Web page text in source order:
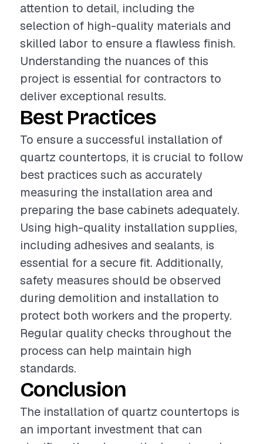
attention to detail, including the
selection of high-quality materials and
skilled labor to ensure a flawless finish.
Understanding the nuances of this
project is essential for contractors to
deliver exceptional results.
Best Practices
To ensure a successful installation of
quartz countertops, it is crucial to follow
best practices such as accurately
measuring the installation area and
preparing the base cabinets adequately.
Using high-quality installation supplies,
including adhesives and sealants, is
essential for a secure fit. Additionally,
safety measures should be observed
during demolition and installation to
protect both workers and the property.
Regular quality checks throughout the
process can help maintain high
standards.
Conclusion
The installation of quartz countertops is
an important investment that can